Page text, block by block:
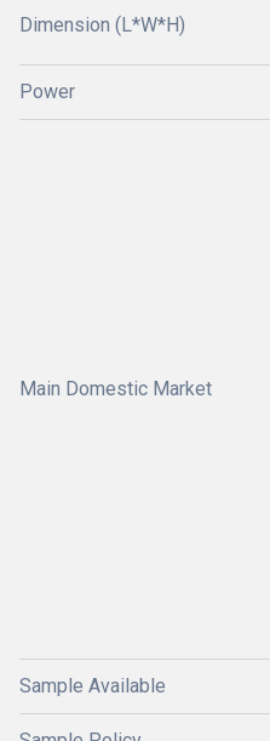
Dimension (L*W*H)
Power
Main Domestic Market
Sample Available